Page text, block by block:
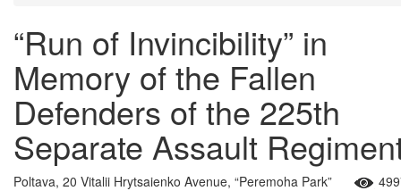
“Run of Invincibility” in
Memory of the Fallen
Defenders of the 225th
Separate Assault
Poltava, 20 Vitalii Hrytsaienko Avenue, “Peremoha Park”